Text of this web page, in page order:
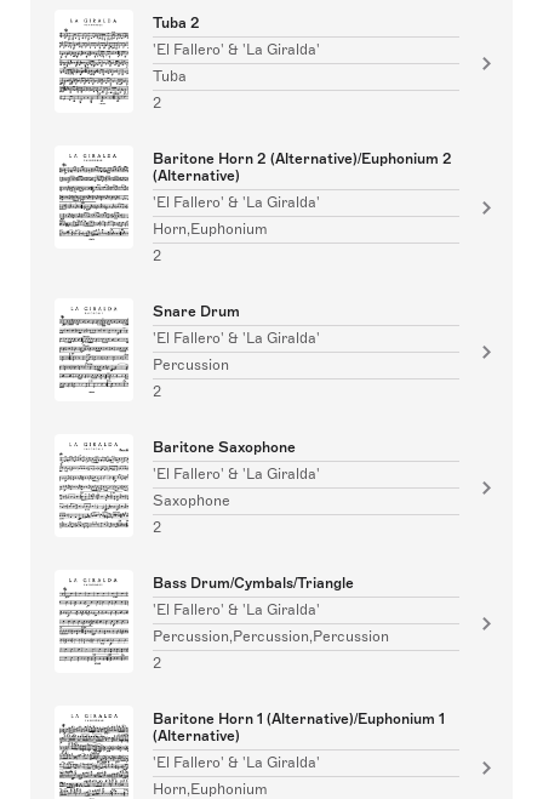
Tuba 2
'El Fallero' & 'La Giralda'
Tuba
2
Baritone Horn 2 (Alternative)/Euphonium 2
(Alternative)
'El Fallero' & 'La Giralda'
Horn,Euphonium
2
Snare Drum
'El Fallero' & 'La Giralda'
Percussion
2
Baritone Saxophone
'El Fallero' & 'La Giralda'
Saxophone
2
Bass Drum/Cymbals/Triangle
'El Fallero' & 'La Giralda'
Percussion,Percussion,Percussion
2
Baritone Horn 1 (Alternative)/Euphonium 1
(Alternative)
'El Fallero' & 'La Giralda'
Horn,Euphonium